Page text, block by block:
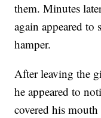
them. Minutes
again appeared
hamper.
After leaving the
he appeared to
covered his